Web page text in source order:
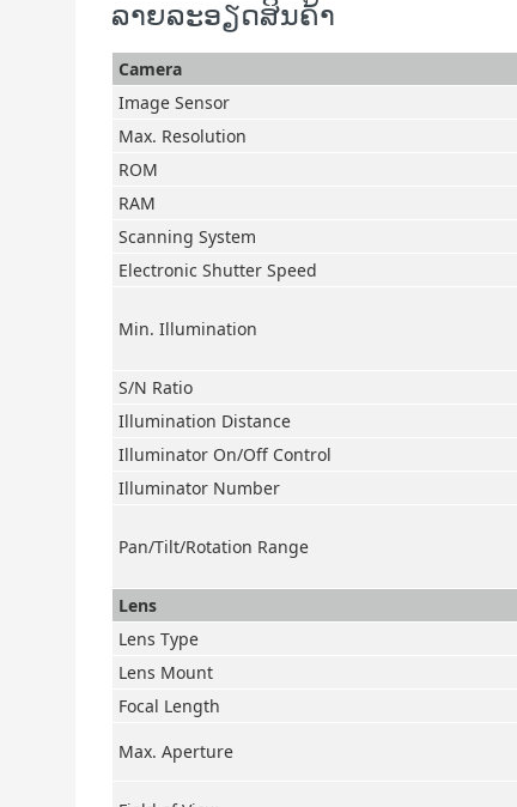
ລາຍລະອຽດສິນຄ້າ
Camera
Image Sensor
Max. Resolution
ROM
RAM
Scanning System
Electronic Shutter Speed
Min. Illumination
S/N Ratio
Illumination Distance
Illuminator On/Off Control
Illuminator Number
Pan/Tilt/Rotation Range
Lens
Lens Type
Lens Mount
Focal Length
Max. Aperture